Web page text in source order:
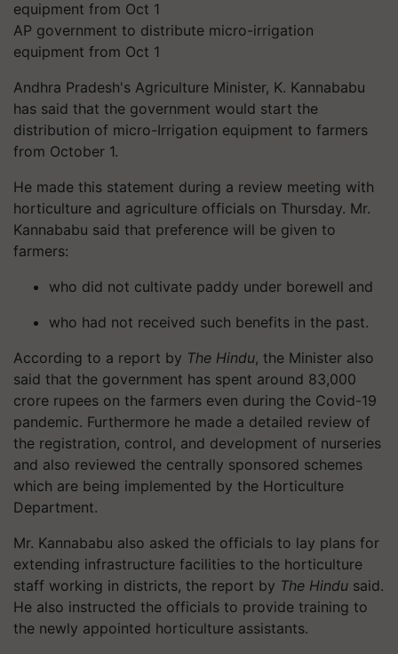
AP government to distribute micro-irrigation
equipment from Oct 1
Andhra Pradesh's Agriculture Minister, K. Kannababu
has said that the government would start the
distribution of micro-Irrigation equipment to farmers
from October 1.
He made this statement during a review meeting with
horticulture and agriculture officials on Thursday. Mr.
Kannababu said that preference will be given to
farmers:
who did not cultivate paddy under borewell and
who had not received such benefits in the past.
According to a report by The Hindu, the Minister also
said that the government has spent around 83,000
crore rupees on the farmers even during the Covid-19
pandemic. Furthermore he made a detailed review of
the registration, control, and development of nurseries
and also reviewed the centrally sponsored schemes
which are being implemented by the Horticulture
Department.
Mr. Kannababu also asked the officials to lay plans for
extending infrastructure facilities to the horticulture
staff working in districts, the report by The Hindu said.
He also instructed the officials to provide training to
the newly appointed horticulture assistants.